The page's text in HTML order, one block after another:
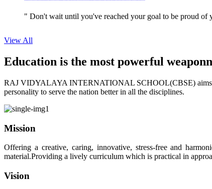
View All
Education is the most powerful weapon
RAJ VIDYALAYA INTERNATIONAL SCHOOL(CBSE) aims
personality to serve the nation better in all the disciplines.
Mission
Offering a creative, caring, innovative, stress-free and
material.Providing a lively curriculum which is practical in
Vision